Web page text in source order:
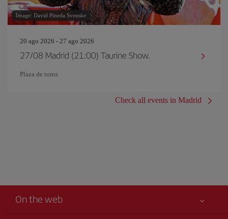
Image: David Pineda Svenske
20 ago 2026 - 27 ago 2026
27/08 Madrid (21:00) Taurine Show.
Plaza de toros
Check all events in Madrid
On the web